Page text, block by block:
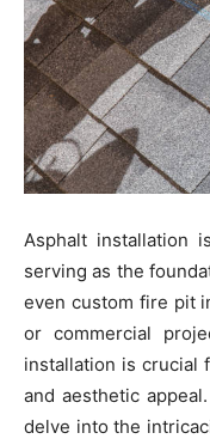
Asphalt installation
serving as the
even custom fire pit
or commercial
installation is crucial
and aesthetic
delve into the